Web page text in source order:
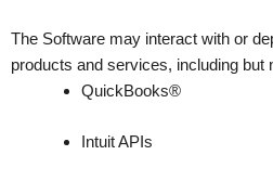
The Software may interact with or
products and services, including but
QuickBooks®
Intuit APIs